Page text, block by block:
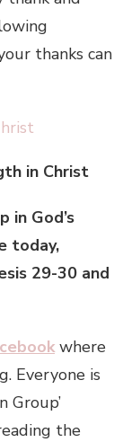
thanks can
in Christ
in God’s
today,
29-30 and
where
Everyone is
Group’
the